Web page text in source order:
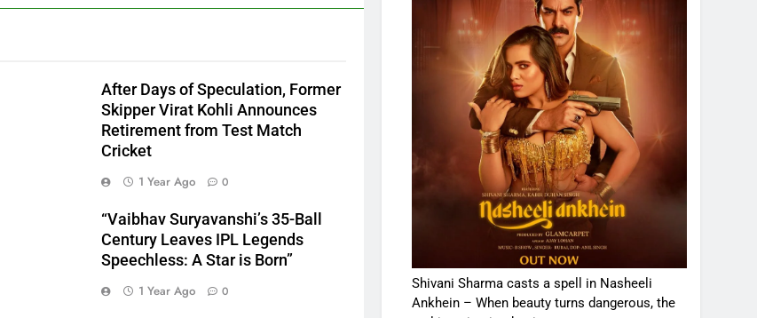
After Days of Speculation, Former
Skipper Virat Kohli Announces
Retirement from Test Match
Cricket
1 Year Ago 0
“Vaibhav Suryavanshi’s 35-Ball
Century Leaves IPL Legends
Speechless: A Star is Born”
1 Year Ago 0
Shivani Sharma casts a spell in Nasheeli
Ankhein – When beauty turns dangerous, the